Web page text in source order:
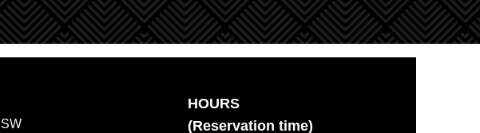
HOURS
(Reservation time)